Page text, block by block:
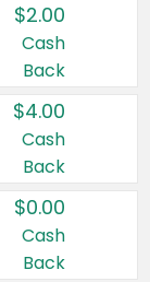
$2.00
Cash
Back
$4.00
Cash
Back
$0.00
Cash
Back